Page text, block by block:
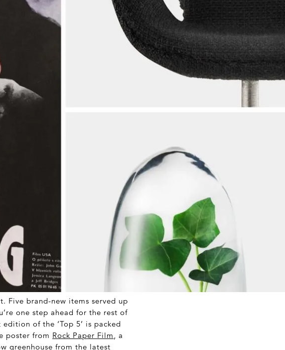
Five brand-new items served up
one step ahead for the rest of
of the ‘Top 5’ is packed
poster from Rock Paper Film, a
greenhouse from the latest